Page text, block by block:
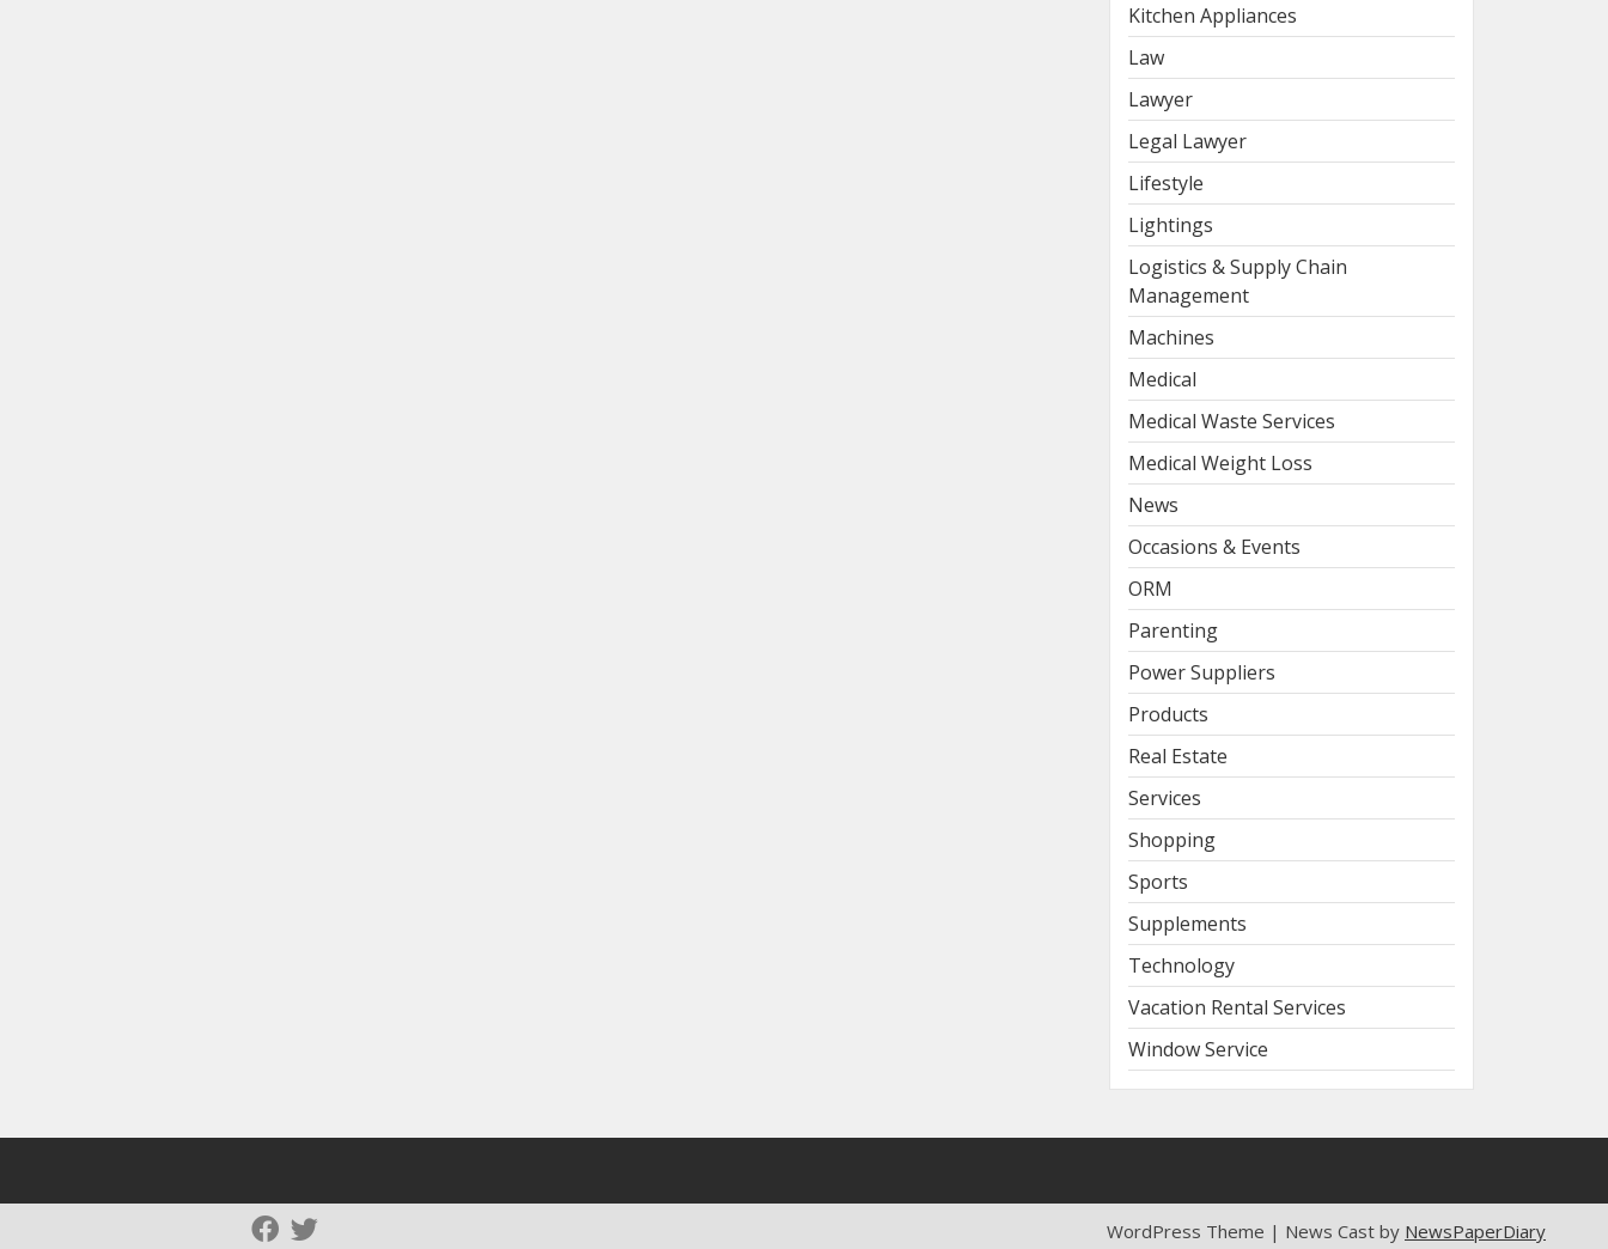
Kitchen Appliances
Law
Lawyer
Legal Lawyer
Lifestyle
Lightings
Logistics & Supply Chain
Management
Machines
Medical
Medical Waste Services
Medical Weight Loss
News
Occasions & Events
ORM
Parenting
Power Suppliers
Products
Real Estate
Services
Shopping
Sports
Supplements
Technology
Vacation Rental Services
Window Service
WordPress Theme | News Cast by NewsPaperDiary